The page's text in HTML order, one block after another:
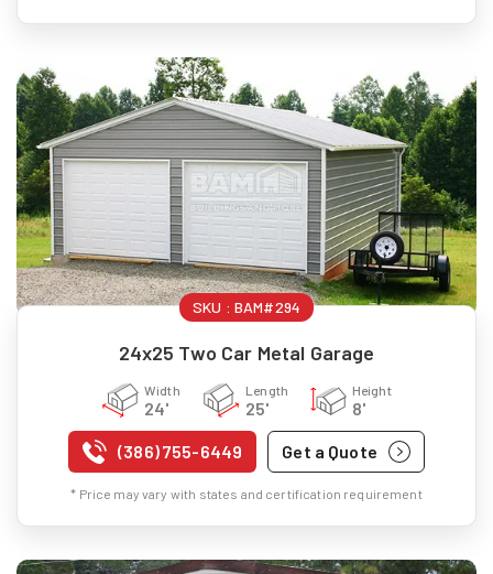
SKU : BAM#294
24x25 Two Car Metal Garage
Width
24'
Length
25'
Height
8'
(386) 755-6449 Get a Quote
* Price may vary with states and certification requirement